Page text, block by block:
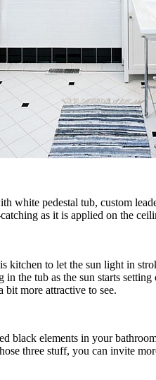
white pedestal tub, custom
as it is applied on the
kitchen to let the sun light in
the tub as the sun starts
more attractive to see.
black elements in your
three stuff, you can invite